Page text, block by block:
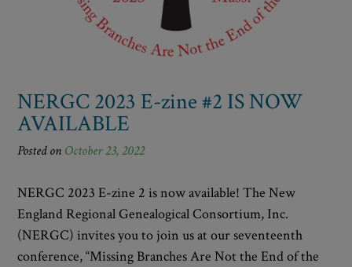
NERGC 2023 E-zine #2 IS NOW
AVAILABLE
Posted on October 23, 2022
NERGC 2023 E-zine 2 is now available! The New
England Regional Genealogical Consortium, Inc.
(NERGC) invites you to join us at our seventeenth
conference, “Missing Branches Are Not the End of the